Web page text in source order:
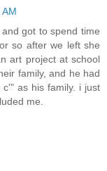
got to spend time
so after we left she
art project at school
family, and he had
as his family. i just
me.